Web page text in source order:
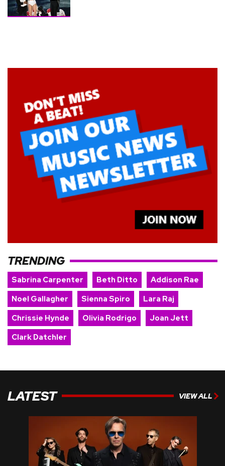
TRENDING
Sabrina Carpenter Beth Ditto
Addison Rae
Noel Gallagher
Sienna Spiro
Lara Raj
Chrissie Hynde
Olivia Rodrigo
Joan Jett
Clark Datchler
LATEST VIEW ALL